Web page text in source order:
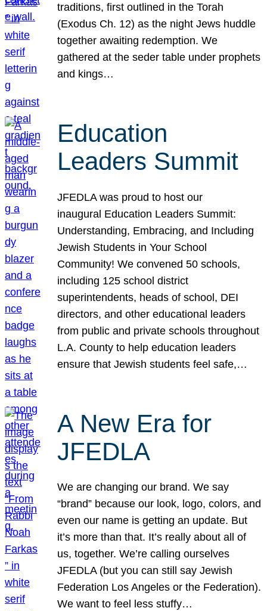
traditions, first outlined in the Torah
(Exodus Ch. 12) as the night Jews huddle
together awaiting redemption. We
gathered at the seder table under prophets
and kings…
Education
Leaders Summit
JFEDLA was proud to host our
inaugural Education Leaders Summit:
Understanding, Embracing, and Including
Jewish Students in Your School
Community! We convened 50 schools,
including 125 school district
superintendents, heads of school, DEI
directors, and other educational leaders
from public and private schools throughout
L.A. County to help education leaders
ensure that Jewish students feel safe,…
A New Era for
JFEDLA
We are changing our brand. We say
“brand” because our look, logo, colors, and
even our name is getting an update. But
it’s more than that. It’s really about all of
us, together. We’re calling ourselves
JFEDLA (but you can still say Jewish
Federation Los Angeles or the Federation).
We want to feel less stuffy…